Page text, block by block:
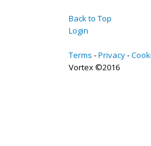
Back to Top
Login
Terms Privacy
Vortex ©2016